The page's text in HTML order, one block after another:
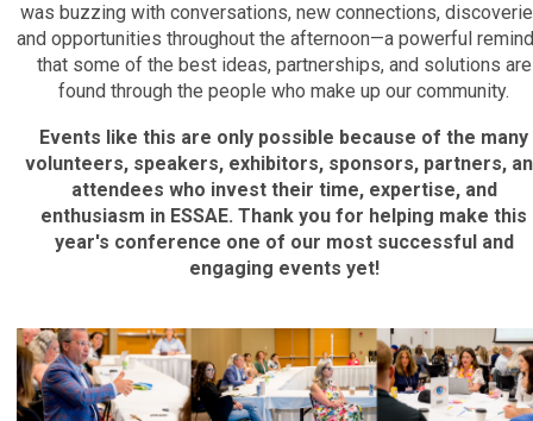
was buzzing with conversations, new connections,
and opportunities throughout the afternoon—a powerful
that some of the best ideas, partnerships, and solutions are
found through the people who make up our community.
Events like this are only possible because of the many
volunteers, speakers, exhibitors, sponsors, partners,
attendees who invest their time, expertise, and
enthusiasm in ESSAE. Thank you for helping make this
year's conference one of our most successful and
engaging events yet!